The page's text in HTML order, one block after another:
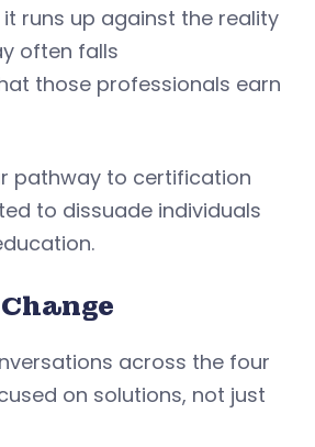
runs up against the reality
often falls
those professionals earn
pathway to certification
to dissuade individuals
across the four
on solutions, not just